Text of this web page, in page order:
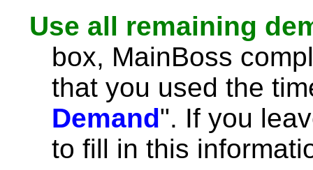
Use all remaining
box, MainBoss
that you used the
Demand". If you
to fill in this